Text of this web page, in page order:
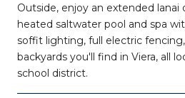
Outside, enjoy an extended
heated saltwater pool and spa
soffit lighting, full electric
backyards you'll find in Viera, all
school district.